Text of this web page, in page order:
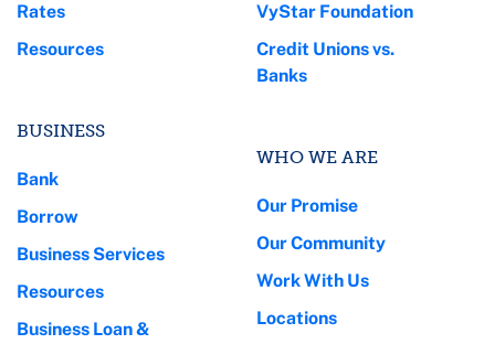
Rates
Resources
BUSINESS
Bank
Borrow
Business Services
Resources
Business Loan &
VyStar Foundation
Credit Unions vs.
Banks
WHO WE ARE
Our Promise
Our Community
Work With Us
Locations